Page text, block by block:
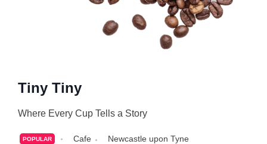
Tiny Tiny
Where Every Cup Tells a Story
POPULAR Cafe Newcastle upon Tyne